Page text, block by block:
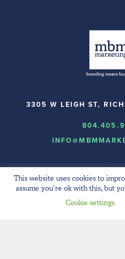
3305 W LEIGH ST,
This website uses cookies to
assume you're ok with this, but
Cookie settings